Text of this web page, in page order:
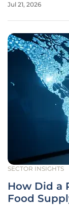
increasingly
Jul 21, 2026
SECTOR INSIGHTS
How Did a
Food